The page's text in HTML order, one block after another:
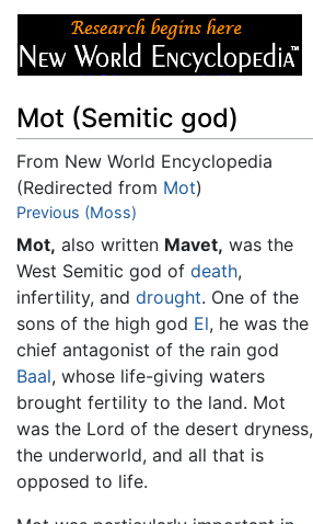
Mot (Semitic god)
From New World Encyclopedia
(Redirected from Mot)
Jump to:navigation
Previous (Moss)
Mot, also written Mavet, was the
West Semitic god of death,
infertility, and drought. One of the
sons of the high god El, he was the
chief antagonist of the rain god
Baal, whose life-giving waters
brought fertility to the land. Mot
was the Lord of the desert dryness,
the underworld, and all that is
opposed to life.